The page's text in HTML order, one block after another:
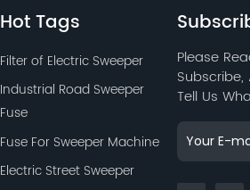
Hot Tags
Filter of Electric Sweeper
Industrial Road Sweeper
Fuse
Fuse For Sweeper Machine
Electric Street Sweeper
Please
Subscribe,
Tell Us